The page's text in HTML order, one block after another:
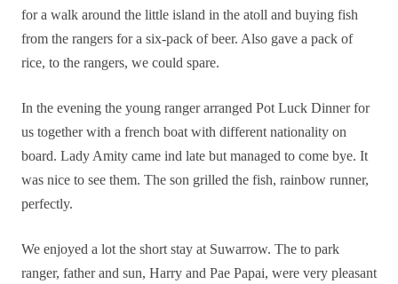
for a walk around the little island in the atoll and buying fish
from the rangers for a six-pack of beer. Also gave a pack of
rice, to the rangers, we could spare.
In the evening the young ranger arranged Pot Luck Dinner for
us together with a french boat with different nationality on
board. Lady Amity came ind late but managed to come bye. It
was nice to see them. The son grilled the fish, rainbow runner,
perfectly.
We enjoyed a lot the short stay at Suwarrow. The to park
ranger, father and sun, Harry and Pae Papai, were very pleasant